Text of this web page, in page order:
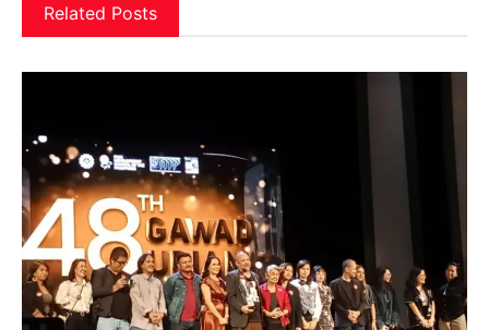
Related Posts